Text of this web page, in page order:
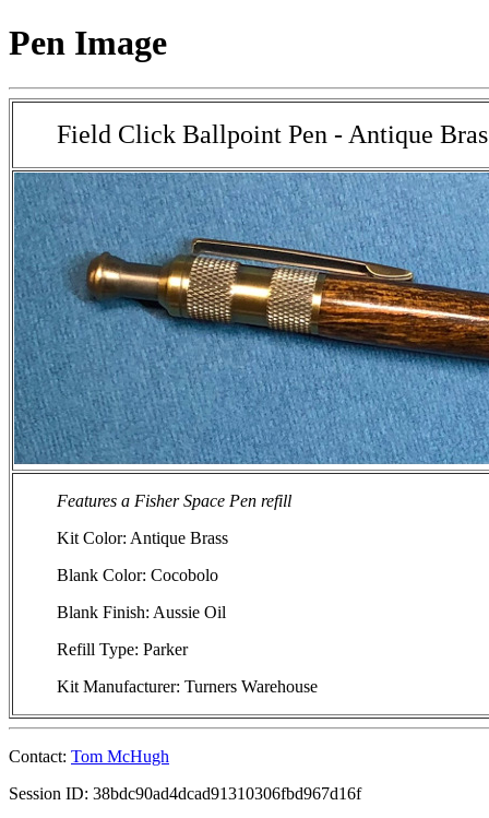
Pen Image
Field Click Ballpoint Pen - Antique
Features a Fisher Space Pen refill
Kit Color: Antique Brass
Blank Color: Cocobolo
Blank Finish: Aussie Oil
Refill Type: Parker
Kit Manufacturer: Turners Warehouse
Contact: Tom McHugh
Session ID: 38bdc90ad4dcad91310306fbd967d16f